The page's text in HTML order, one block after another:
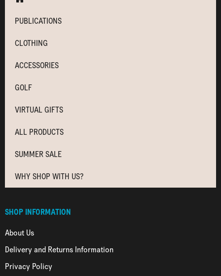
PUBLICATIONS
CLOTHING
ACCESSORIES
GOLF
VIRTUAL GIFTS
ALL PRODUCTS
SUMMER SALE
WHY SHOP WITH US?
SHOP INFORMATION
About Us
Delivery and Returns Information
Privacy Policy